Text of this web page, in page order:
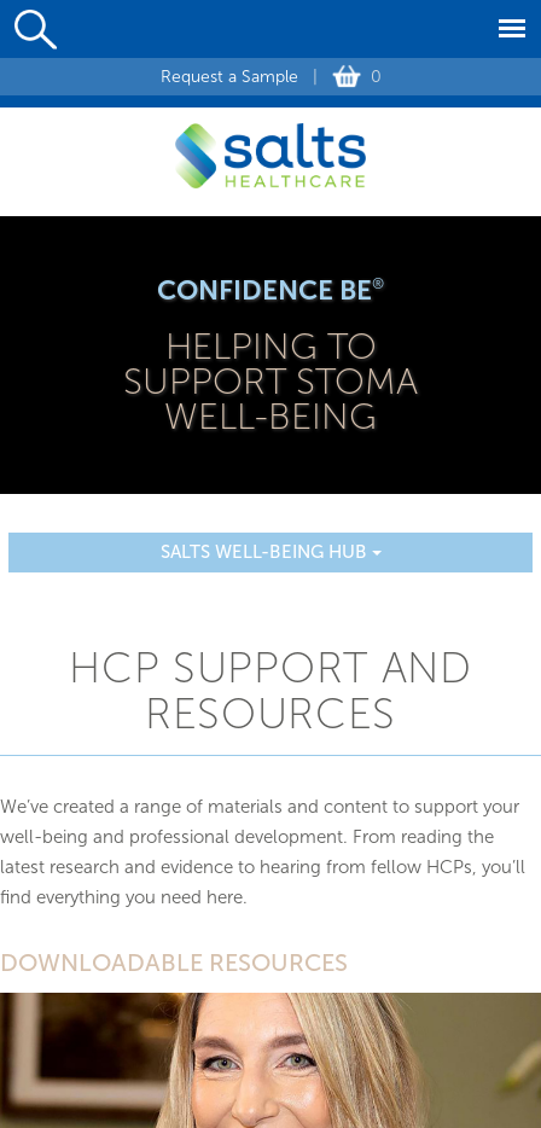
Request a Sample 0
CONFIDENCE BE®
HELPING TO
SUPPORT STOMA
WELL-BEING
SALTS WELL-BEING HUB
HCP SUPPORT AND
RESOURCES
We’ve created a range of materials and content to support your
well-being and professional development. From reading the
latest research and evidence to hearing from fellow HCPs, you’ll
find everything you need here.
DOWNLOADABLE RESOURCES